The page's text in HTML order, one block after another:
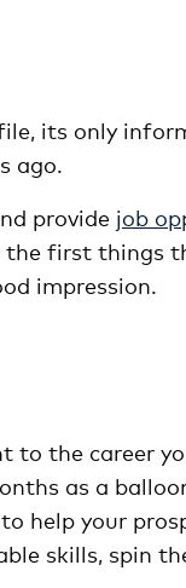
its only
ago.
provide job
the first things
impression.
to the career
as a
help your
skills, spin